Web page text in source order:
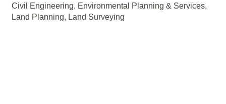
Categories
Civil Engineering Environmental Planning & Services
Land Planning Land Surveying